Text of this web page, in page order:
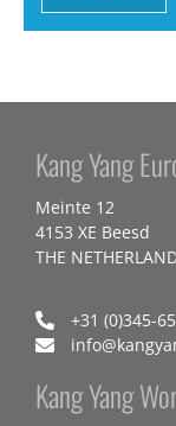
Kang Yang
Meinte 12
4153 XE Beesd
THE
+31 (0)345-
Kang Yang